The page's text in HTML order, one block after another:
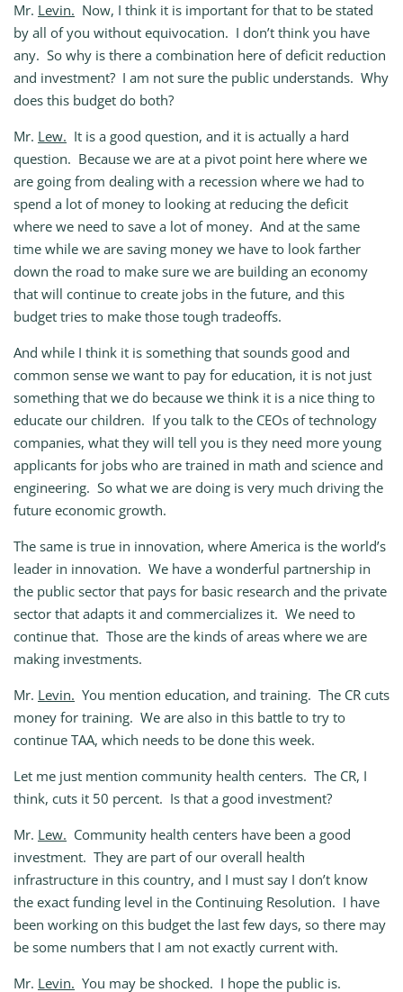
Mr. Levin. Now, I think it is important for that to be stated
by all of you without equivocation. I don’t think you have
any. So why is there a combination here of deficit reduction
and investment? I am not sure the public understands. Why
does this budget do both?
Mr. Lew. It is a good question, and it is actually a hard
question. Because we are at a pivot point here where we
are going from dealing with a recession where we had to
spend a lot of money to looking at reducing the deficit
where we need to save a lot of money. And at the same
time while we are saving money we have to look farther
down the road to make sure we are building an economy
that will continue to create jobs in the future, and this
budget tries to make those tough tradeoffs.
And while I think it is something that sounds good and
common sense we want to pay for education, it is not just
something that we do because we think it is a nice thing to
educate our children. If you talk to the CEOs of technology
companies, what they will tell you is they need more young
applicants for jobs who are trained in math and science and
engineering. So what we are doing is very much driving the
future economic growth.
The same is true in innovation, where America is the world’s
leader in innovation. We have a wonderful partnership in
the public sector that pays for basic research and the private
sector that adapts it and commercializes it. We need to
continue that. Those are the kinds of areas where we are
making investments.
Mr. Levin. You mention education, and training. The CR cuts
money for training. We are also in this battle to try to
continue TAA, which needs to be done this week.
Let me just mention community health centers. The CR, I
think, cuts it 50 percent. Is that a good investment?
Mr. Lew. Community health centers have been a good
investment. They are part of our overall health
infrastructure in this country, and I must say I don’t know
the exact funding level in the Continuing Resolution. I have
been working on this budget the last few days, so there may
be some numbers that I am not exactly current with.
Mr. Levin. You may be shocked. I hope the public is.